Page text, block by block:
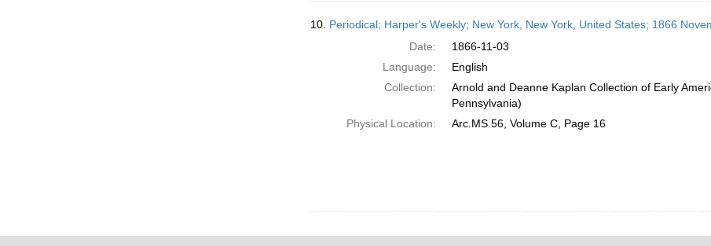
10. Periodical; Harper's Weekly; New York, New York, United States; 1866
Date:
1866-11-03
Language:
English
Collection:
Arnold and Deanne Kaplan Collection of Early
Pennsylvania)
Physical Location:
Arc.MS.56, Volume C, Page 16